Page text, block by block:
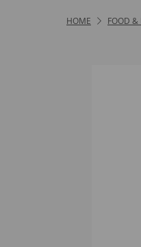
HOME FOOD &